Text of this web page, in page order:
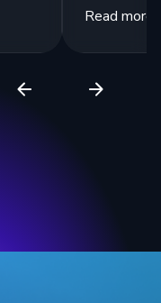
Read more